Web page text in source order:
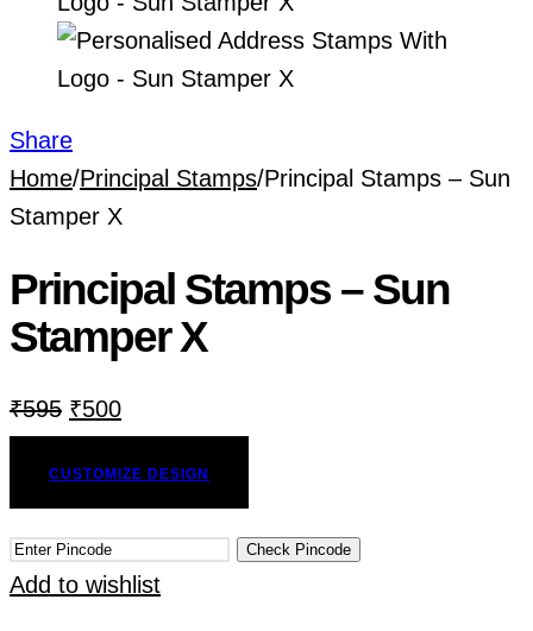
Share
Home/Principal Stamps/Principal Stamps – Sun
Stamper X
Principal Stamps – Sun
Stamper X
₹595 ₹500
CUSTOMIZE DESIGN
Check Pincode
Add to wishlist